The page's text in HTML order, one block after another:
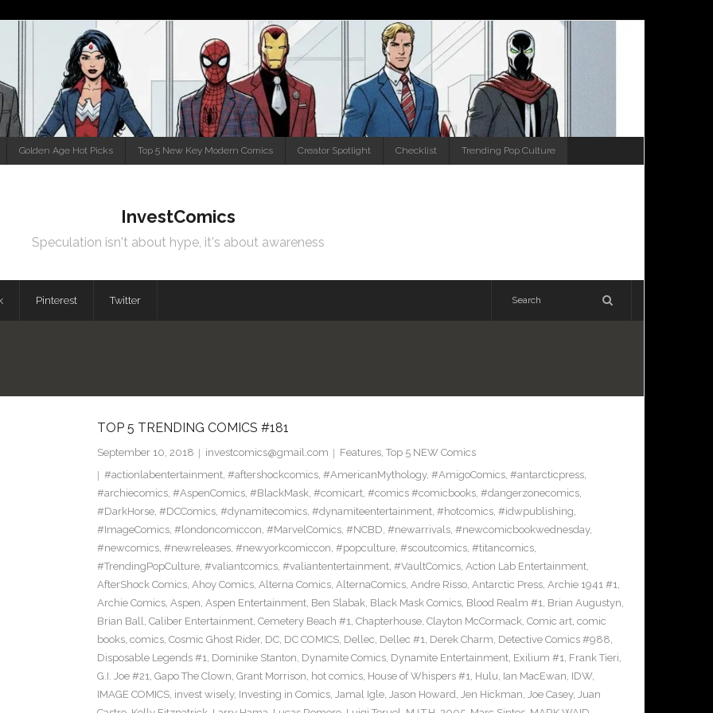
Golden Age Hot Picks Top 5 New Key Modern Comics Creator Spotlight Checklist Trending Pop Culture
InvestComics
Speculation isn't about hype, it's about awareness
Pinterest Twitter
TOP 5 TRENDING COMICS #181
September 10, 2018 investcomics@gmail.com Features, Top 5 NEW Comics
#actionlabentertainment, #aftershockcomics, #AmericanMythology, #AmigoComics, #antarcticpress,
#archiecomics, #AspenComics, #BlackMask, #comicart, #comics #comicbooks, #dangerzonecomics,
#DarkHorse, #DCComics, #dynamitecomics, #dynamiteentertainment, #hotcomics, #idwpublishing,
#ImageComics, #londoncomiccon, #MarvelComics, #NCBD, #newarrivals, #newcomicbookwednesday,
#newcomics, #newreleases, #newyorkcomiccon, #popculture, #scoutcomics, #titancomics,
#TrendingPopCulture, #valiantcomics, #valiantentertainment, #VaultComics, Action Lab Entertainment,
AfterShock Comics, Ahoy Comics, Alterna Comics, AlternaComics, Andre Risso, Antarctic Press, Archie 1941 #1,
Archie Comics, Aspen, Aspen Entertainment, Ben Slabak, Black Mask Comics, Blood Realm #1, Brian Augustyn,
Brian Ball, Caliber Entertainment, Cemetery Beach #1, Chapterhouse, Clayton McCormack, Comic art, comic
books, comics, Cosmic Ghost Rider, DC, DC COMICS, Dellec, Dellec #1, Derek Charm, Detective Comics #988,
Disposable Legends #1, Dominike Stanton, Dynamite Comics, Dynamite Entertainment, Exilium #1, Frank Tieri,
G.I. Joe #21, Gapo The Clown, Grant Morrison, hot comics, House of Whispers #1, Hulu, Ian MacEwan, IDW,
IMAGE COMICS, invest wisely, Investing in Comics, Jamal Igle, Jason Howard, Jen Hickman, Joe Casey, Juan